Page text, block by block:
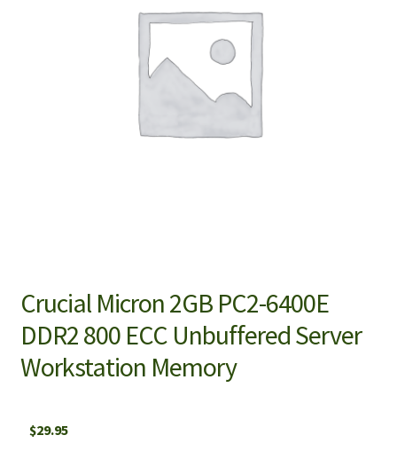
Crucial Micron 2GB PC2-6400E
DDR2 800 ECC Unbuffered Server
Workstation Memory
$29.95